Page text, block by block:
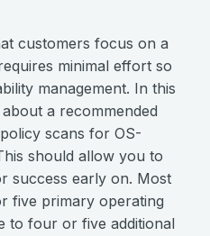
customers focus on a
minimal effort so
management. In this
a recommended
scans for OS-
should allow you to
success early on. Most
five primary operating
to four or five additional